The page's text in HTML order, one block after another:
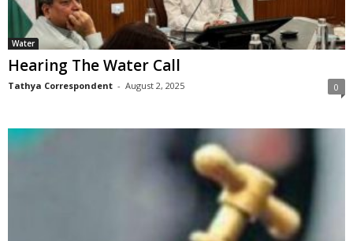
Water
Hearing The Water Call
Tathya Correspondent - August 2, 2025 0